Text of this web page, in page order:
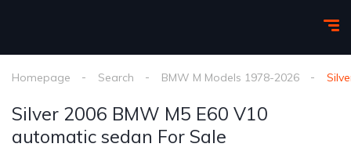
Homepage Search BMW M Models 1978-2026
Silver 2006 BMW M5 E60 V10
automatic sedan For Sale